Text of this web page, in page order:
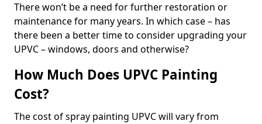
There won’t be a need for further restoration or
maintenance for many years. In which case – has
there been a better time to consider upgrading your
UPVC – windows, doors and otherwise?
How Much Does UPVC Painting
Cost?
The cost of spray painting UPVC will vary from